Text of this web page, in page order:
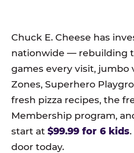
Chuck E. Cheese has
nationwide — rebuilding
games every visit, jumbo
Zones, Superhero
fresh pizza recipes, the
Membership program,
start at $99.99 for 6 kids
door today.